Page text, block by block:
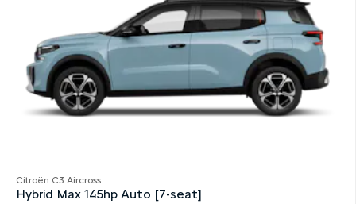
Citroën C3 Aircross
Hybrid Max 145hp Auto [7-seat]